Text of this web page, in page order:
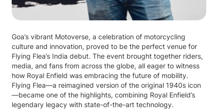
Goa’s vibrant Motoverse, a celebration of motorcycling
culture and innovation, proved to be the perfect venue for
Flying Flea’s India debut. The event brought together riders,
media, and fans from across the globe, all eager to witness
how Royal Enfield was embracing the future of mobility.
Flying Flea—a reimagined version of the original 1940s icon
—became one of the highlights, combining Royal Enfield’s
legendary legacy with state-of-the-art technology.